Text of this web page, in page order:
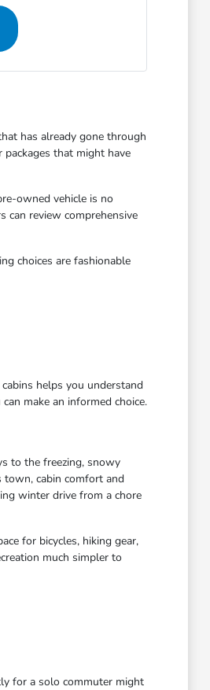
has already gone through
that might have
owned vehicle is no
can review comprehensive
choices are fashionable
helps you understand
make an informed choice.
to the freezing, snowy
town, cabin comfort and
winter drive from a chore
for bicycles, hiking gear,
much simpler to
for a solo commuter might